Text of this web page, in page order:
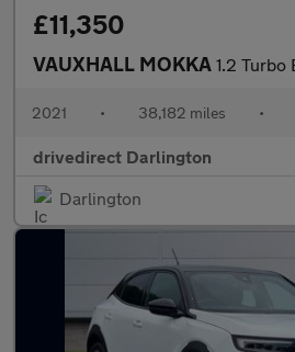
£11,350
VAUXHALL MOKKA 1.2 Turbo Elite Nav Premium
2021 • 38,182 miles •
drivedirect Darlington
Darlington